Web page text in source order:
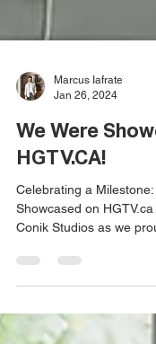
Jan 26, 2024
We Were
HGTV.CA!
Celebrating a
Conik Studios as we